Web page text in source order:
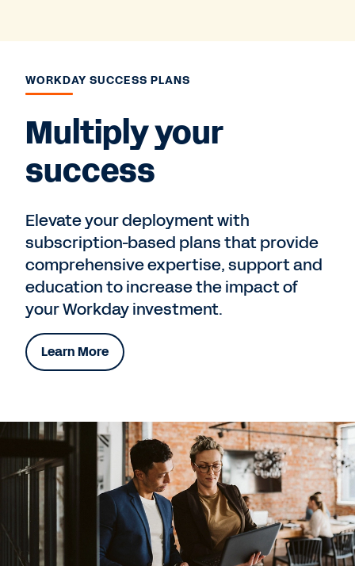
WORKDAY SUCCESS PLANS
Multiply your
success
Elevate your deployment with
subscription-based plans that provide
comprehensive expertise, support and
education to increase the impact of
your Workday investment.
Learn More